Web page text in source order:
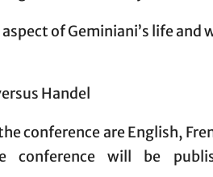
of Geminiani’s life and
Handel
conference are English,
conference will be